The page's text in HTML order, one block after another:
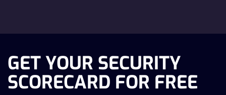
GET YOUR SECURITY
SCORECARD FOR FREE